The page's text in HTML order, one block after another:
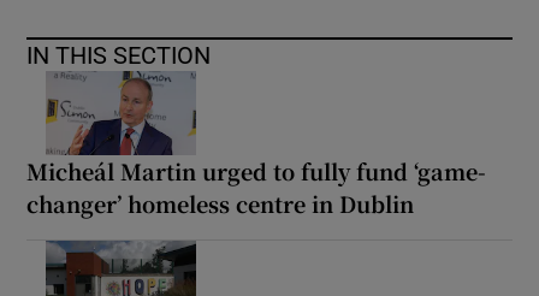
IN THIS SECTION
Micheál Martin urged to fully fund ‘game-
changer’ homeless centre in Dublin